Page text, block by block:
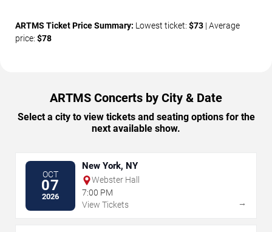
ARTMS Ticket Price Summary: Lowest ticket: $73 | Average
price: $78
ARTMS Concerts by City & Date
Select a city to view tickets and seating options for the
next available show.
OCT
07
2026
New York, NY
Webster Hall
7:00 PM
View Tickets
→